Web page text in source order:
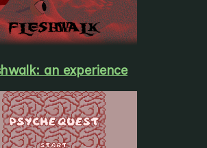
an experience